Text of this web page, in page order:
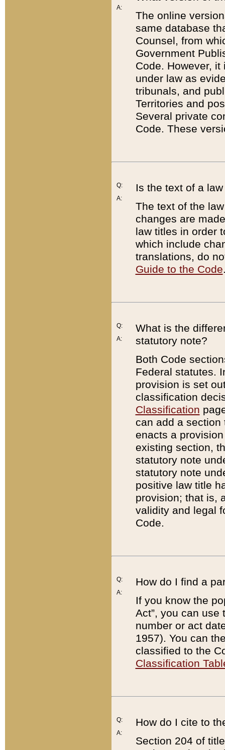
A:
The online
same database
Counsel, from
Government
Code. However,
under law as
tribunals, and
Territories and
Several private
Code. These
Q:
A:
Is the text of a
The text of the
changes are
law titles in order
which include
translations, do
Guide to the Code
Q:
A:
What is the
statutory note?
Both Code
Federal statutes.
provision is set
classification
Classification
can add a
enacts a
existing section,
statutory note
statutory note
positive law title
provision; that is,
validity and legal
Code.
Q:
A:
How do I find a
If you know the
Act”, you can use
number or act
1957). You can
classified to the
Classification
Q:
A:
How do I cite to
Section 204 of